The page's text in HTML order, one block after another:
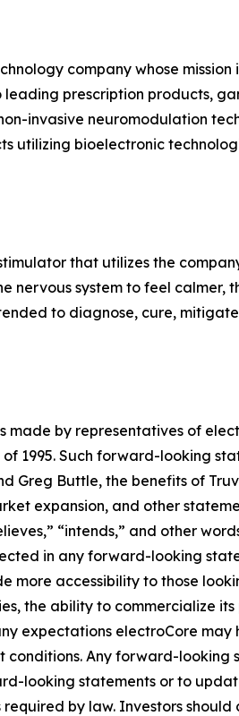
company whose
leading prescription products,
invasive neuromodulation
utilizing bioelectronic
that utilizes the
nervous system to feel calmer,
to diagnose, cure,
made by representatives of
1995. Such forward-looking
Buttle, the benefits of
expansion, and other
“intends,” and other
in any forward-looking
more accessibility to those
the ability to commercialize
expectations electroCore
Any forward-looking
looking statements or to
by law. Investors